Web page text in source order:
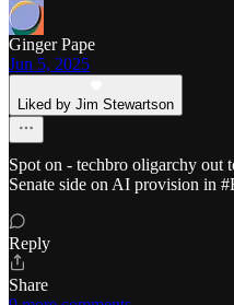
Ginger Pape
Jun 5, 2025
Liked by Jim Stewartson
Spot on - techbro oligarchy
Senate side on AI provision in
Reply
Share